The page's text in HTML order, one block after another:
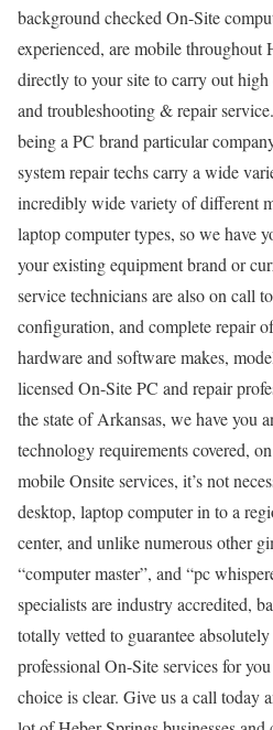
background checked On-Site
experienced, are mobile throughout
directly to your site to carry out
and troubleshooting & repair
being a PC brand particular
system repair techs carry a wide
incredibly wide variety of different
laptop computer types, so we have
your existing equipment brand or
service technicians are also on call
configuration, and complete repair
hardware and software makes,
licensed On-Site PC and repair
the state of Arkansas, we have you
technology requirements covered,
mobile Onsite services, it’s not
desktop, laptop computer in to a
center, and unlike numerous other
“computer master”, and “pc
specialists are industry accredited,
totally vetted to guarantee
professional On-Site services for
choice is clear. Give us a call today